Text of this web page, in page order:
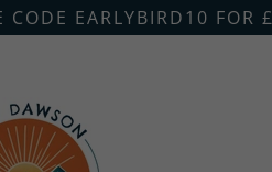
EARLYBIRD10 FOR